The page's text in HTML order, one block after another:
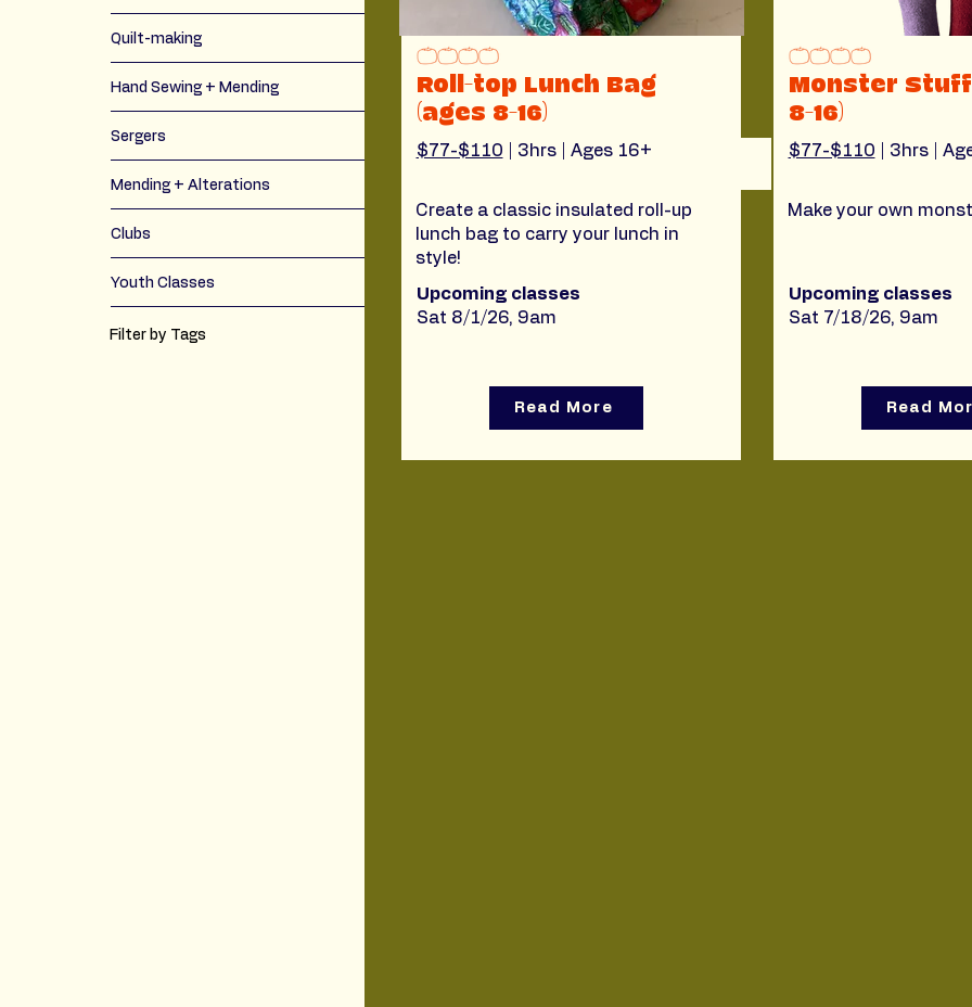
Quilt-making
Hand Sewing + Mending
Sergers
Mending + Alterations
Clubs
Youth Classes
Filter by Tags
Roll-top Lunch Bag
(ages 8-16)
$77-$110 | 3hrs | Ages 16+
Create a classic insulated roll-up
lunch bag to carry your lunch in
style!
Upcoming classes
Sat 8/1/26, 9am
Read More
Monster
8-16)
$77-$110 | 3hrs |
Make your own
Upcoming classes
Sat 7/18/26, 9am
Read